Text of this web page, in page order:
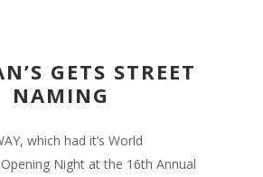
GETS STREET
NAMING
which had it’s World
Night at the 16th Annual